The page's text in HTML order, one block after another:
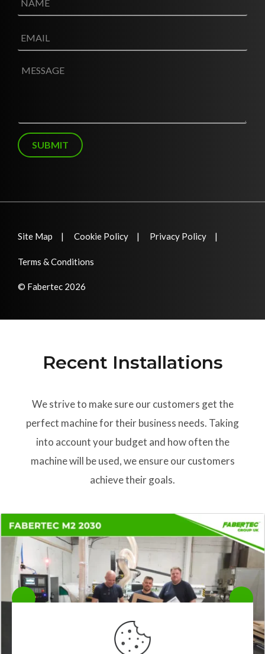
a
m
m
a
M
g
e
SUBMIT
© Fabertec 2026
Site Map Cookie Policy Privacy Policy
Terms & Conditions
Recent Installations
We strive to make sure our customers get the
perfect machine for their business needs. Taking
into account your budget and how often the
machine will be used, we ensure our customers
achieve their goals.